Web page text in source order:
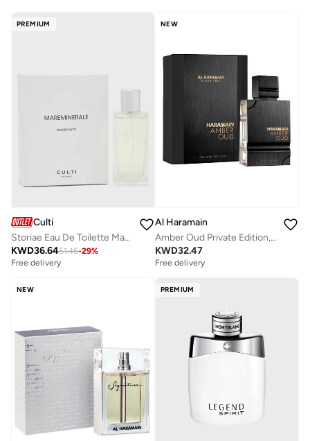
PREMIUM
Culti
Storiae Eau De Toilette Mareminerale, 100ml
KWD36.6451.45-29%
Free delivery
NEW
Al Haramain
Amber Oud Private Edition, 60ml, Eau De Parfum
KWD32.47
Free delivery
NEW PREMIUM